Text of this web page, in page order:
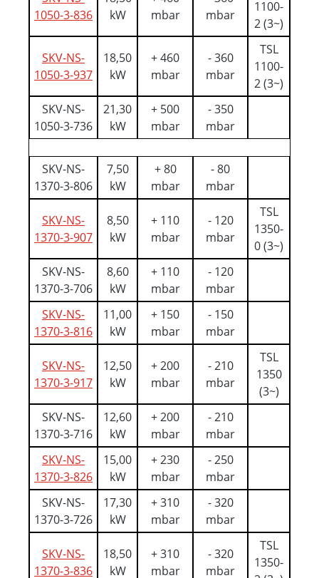
1050-3-836
kW
mbar
mbar
1100-
2 (3~)
SKV-NS-
1050-3-937
18,50
kW
+ 460
mbar
- 360
mbar
TSL
1100-
2 (3~)
SKV-NS-
1050-3-736
21,30
kW
+ 500
mbar
- 350
mbar
SKV-NS-
1370-3-806
7,50
kW
+ 80
mbar
- 80
mbar
SKV-NS-
1370-3-907
8,50
kW
+ 110
mbar
- 120
mbar
TSL
1350-
0 (3~)
SKV-NS-
1370-3-706
8,60
kW
+ 110
mbar
- 120
mbar
SKV-NS-
1370-3-816
11,00
kW
+ 150
mbar
- 150
mbar
SKV-NS-
1370-3-917
12,50
kW
+ 200
mbar
- 210
mbar
TSL
1350
(3~)
SKV-NS-
1370-3-716
12,60
kW
+ 200
mbar
- 210
mbar
SKV-NS-
1370-3-826
15,00
kW
+ 230
mbar
- 250
mbar
SKV-NS-
1370-3-726
17,30
kW
+ 310
mbar
- 320
mbar
SKV-NS-
1370-3-836
18,50
kW
+ 310
mbar
- 320
mbar
TSL
1350-